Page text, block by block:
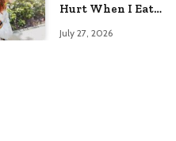
Hurt When I Eat
July 27, 2026